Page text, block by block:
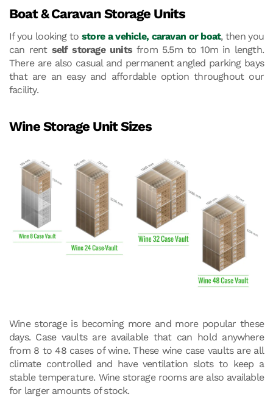
Boat & Caravan Storage Units
If you looking tostore a vehicle, caravan or boat, then you
can rent self storage units from 5.5m to 10m in length.
There are also casual and permanent angled parking bays
that are an easy and affordable option throughout our
facility.
Wine Storage Unit Sizes
Wine storage is becoming more and more popular these
days. Case vaults are available that can hold anywhere
from 8 to 48 cases of wine. These wine case vaults are all
climate controlled and have ventilation slots to keep a
stable temperature. Wine storage rooms are also available
for larger amounts of stock.